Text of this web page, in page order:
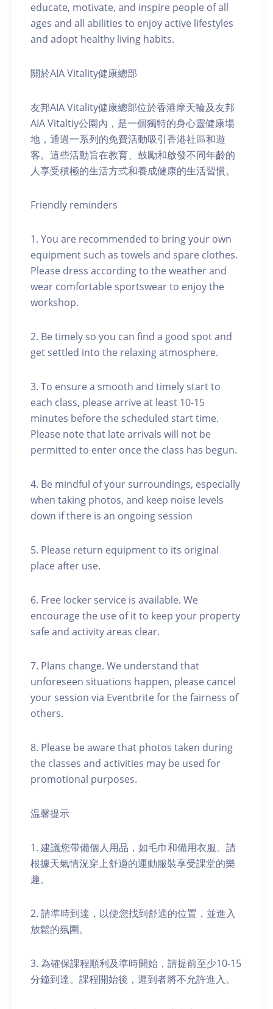
educate, motivate, and inspire people of all
ages and all abilities to enjoy active lifestyles
and adopt healthy living habits.
關於AIA Vitality健康總部
友邦AIA Vitality健康總部位於香港摩天輪及友邦
AIA Vitaltiy公園內，是一個獨特的身心靈健康場
地，通過一系列的免費活動吸引香港社區和遊
客。這些活動旨在教育、鼓勵和啟發不同年齡的
人享受積極的生活方式和養成健康的生活習慣。
Friendly reminders
1. You are recommended to bring your own
equipment such as towels and spare clothes.
Please dress according to the weather and
wear comfortable sportswear to enjoy the
workshop.
2. Be timely so you can find a good spot and
get settled into the relaxing atmosphere.
3. To ensure a smooth and timely start to
each class, please arrive at least 10-15
minutes before the scheduled start time.
Please note that late arrivals will not be
permitted to enter once the class has begun.
4. Be mindful of your surroundings, especially
when taking photos, and keep noise levels
down if there is an ongoing session
5. Please return equipment to its original
place after use.
6. Free locker service is available. We
encourage the use of it to keep your property
safe and activity areas clear.
7. Plans change. We understand that
unforeseen situations happen, please cancel
your session via Eventbrite for the fairness of
others.
8. Please be aware that photos taken during
the classes and activities may be used for
promotional purposes.
温馨提示
1. 建議您帶備個人用品，如毛巾和備用衣服。請
根據天氣情況穿上舒適的運動服裝享受課堂的樂
趣。
2. 請準時到達，以便您找到舒適的位置，並進入
放鬆的氛圍。
3. 為確保課程順利及準時開始，請提前至少10-15
分鐘到達。課程開始後，遲到者將不允許進入。